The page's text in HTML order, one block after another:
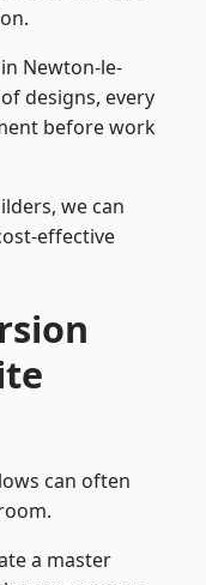
Newton-le-
designs, every
before work
we can
effective
can often
a master